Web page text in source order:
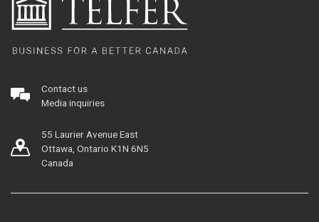
Contact us
Media inquiries
55 Laurier Avenue East
Ottawa, Ontario K1N 6N5
Canada